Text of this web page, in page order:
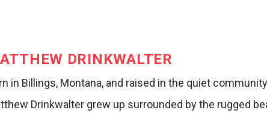
DRINKWALTER
in Billings, Montana, and raised in the quiet
Drinkwalter grew up surrounded by the rugged